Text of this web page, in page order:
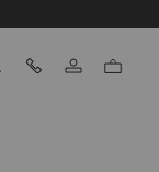
Contact Us